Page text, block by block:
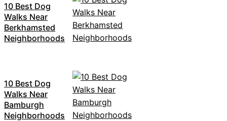
10 Best Dog
Walks Near
Berkhamsted
Neighborhoods
10 Best Dog
Walks Near
Bamburgh
Neighborhoods